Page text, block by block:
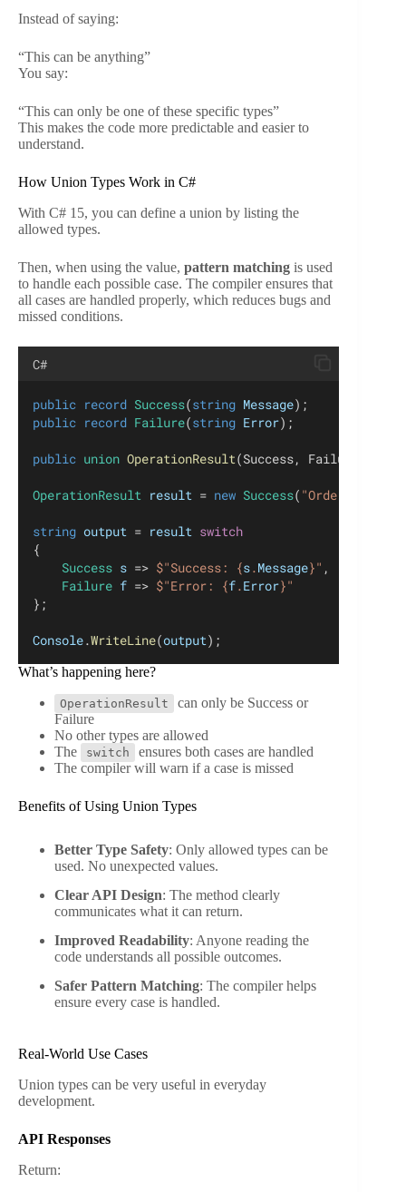
Instead of saying:
“This can be anything”
You say:
“This can only be one of these specific types”
This makes the code more predictable and easier to
understand.
How Union Types Work in C#
With C# 15, you can define a union by listing the
allowed types.
Then, when using the value, pattern matching is used
to handle each possible case. The compiler ensures that
all cases are handled properly, which reduces bugs and
missed conditions.
C#
public record Success(string Message);
public record Failure(string Error);
public union OperationResult(Success, Failure);
OperationResult result = new Success( "Order
string output = result switch
{
Success s => $"Success: {s.Message}" ,
Failure f => $"Error: {f.Error}"
};
Console.WriteLine(output);
What’s happening here?
OperationResult
can only be Success or
Failure
No other types are allowed
The
switch
ensures both cases are handled
The compiler will warn if a case is missed
Benefits of Using Union Types
Better Type Safety: Only allowed types can be
used. No unexpected values.
Clear API Design: The method clearly
communicates what it can return.
Improved Readability: Anyone reading the
code understands all possible outcomes.
Safer Pattern Matching: The compiler helps
ensure every case is handled.
Real-World Use Cases
Union types can be very useful in everyday
development.
API Responses
Return: